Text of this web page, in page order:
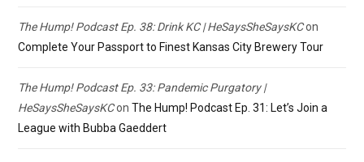
The Hump! Podcast Ep. 38: Drink KC | HeSaysSheSaysKCon
Complete Your Passport to Finest Kansas City Brewery Tour
The Hump! Podcast Ep. 33: Pandemic Purgatory |
HeSaysSheSaysKCon The Hump! Podcast Ep. 31: Let’s Join a
League with Bubba Gaeddert